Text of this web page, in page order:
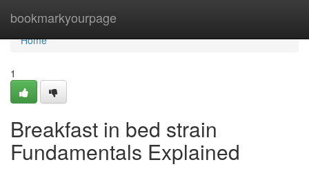
bookmarkyourpage
Home
Home
1
Breakfast in bed strain
Fundamentals Explained